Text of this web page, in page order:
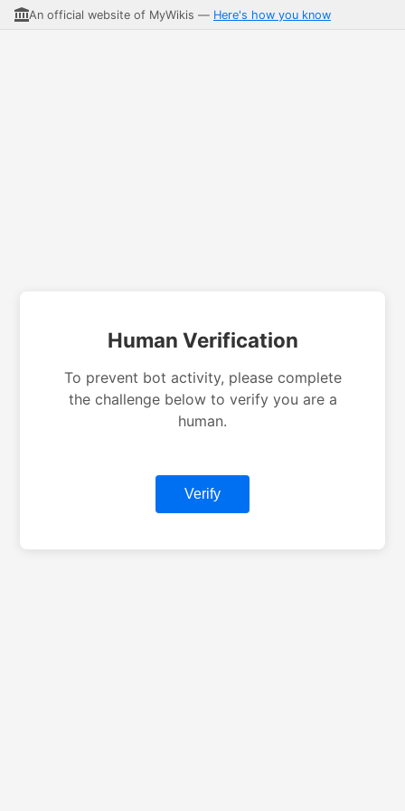
An official website of MyWikis — Here's how you know
Human Verification
To prevent bot activity, please complete
the challenge below to verify you are a
human.
Verify